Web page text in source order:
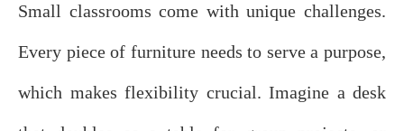
Small classrooms come with unique challenges.
Every piece of furniture needs to serve a purpose,
which makes flexibility crucial. Imagine a desk